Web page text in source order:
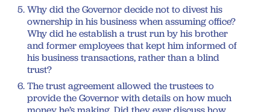
Why did the Governor decide not to divest his
ownership in his business when assuming office?
Why did he establish a trust run by his brother
and former employees that kept him informed of
his business transactions, rather than a blind
trust?
The trust agreement allowed the trustees to
provide the Governor with details on how much